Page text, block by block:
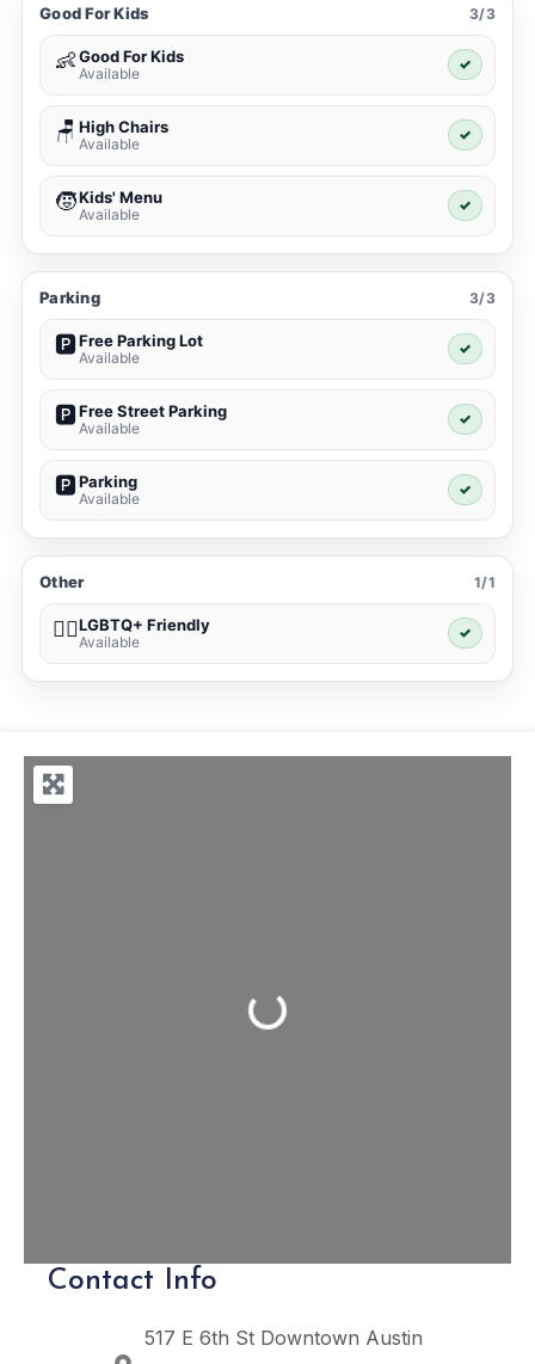
Good For Kids 3/3
👶Good For Kids
Available
✓
🪑 High Chairs
Available
✓
🧒Kids' Menu
Available
✓
Parking 3/3
🅿️Free Parking Lot
Available
✓
🅿️Free Street Parking
Available
✓
🅿️Parking
Available
✓
Other 1/1
🏳️‍🌈LGBTQ+ Friendly
Available
✓
Loading...
Contact Info
517 E 6th St Downtown Austin